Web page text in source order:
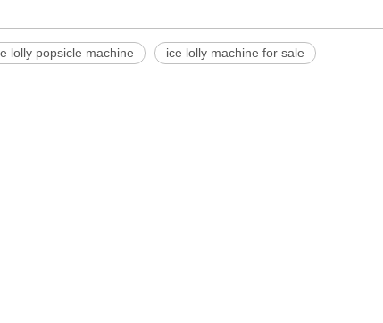
lolly popsicle machine ice lolly machine for sale